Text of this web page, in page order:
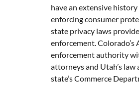
have an extensive
enforcing consumer
state privacy laws
enforcement. Colorado’s
enforcement authority
attorneys and Utah’s
state’s Commerce